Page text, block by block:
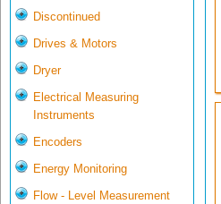
Discontinued
Drives & Motors
Dryer
Electrical Measuring
Instruments
Encoders
Energy Monitoring
Flow - Level Measurement